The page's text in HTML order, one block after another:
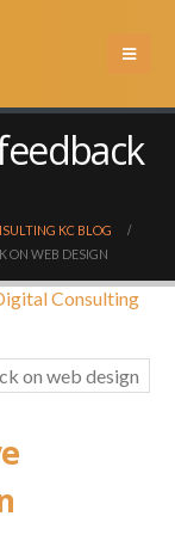
KC BLOG
ON WEB DESIGN
Consulting